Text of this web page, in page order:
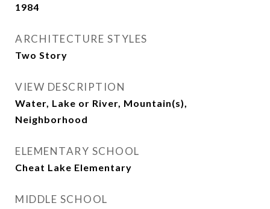
1984
ARCHITECTURE STYLES
Two Story
VIEW DESCRIPTION
Water, Lake or River, Mountain(s),
Neighborhood
ELEMENTARY SCHOOL
Cheat Lake Elementary
MIDDLE SCHOOL